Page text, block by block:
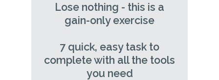
Lose nothing - this is a
gain-only exercise
7 quick, easy task to
complete with all the tools
you need